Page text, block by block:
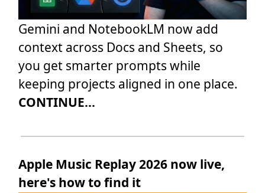
Gemini and NotebookLM now add
context across Docs and Sheets, so
you get smarter prompts while
keeping projects aligned in one place.
CONTINUE...
Apple Music Replay 2026 now live,
here's how to find it